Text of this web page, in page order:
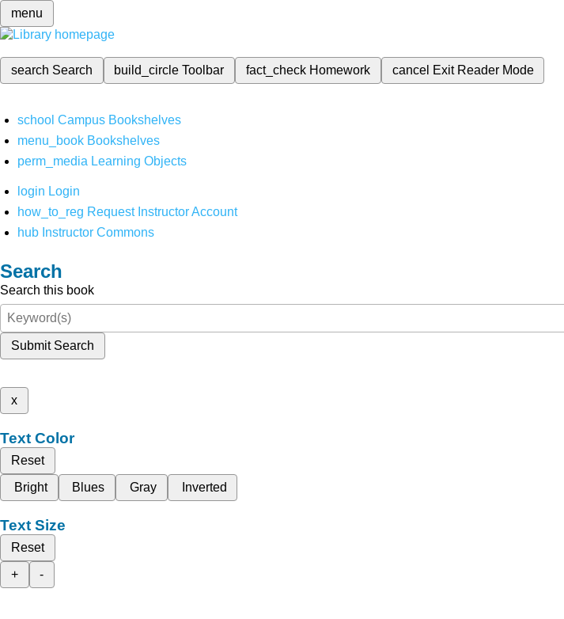
menu
search Search build_circleToolbar fact_check Homework cancel Exit Reader Mode
school Campus Bookshelves
menu_book Bookshelves
perm_media Learning Objects
login Login
how_to_reg Request Instructor Account
hub Instructor Commons
Search
Search this book
Submit Search
x
Text Color
Reset
Bright
Blues Gray Inverted
Text Size
Reset
+
-